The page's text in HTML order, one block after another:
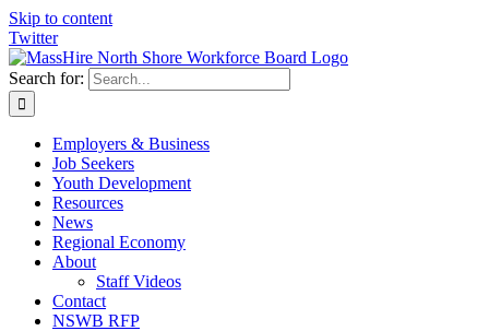
Skip to content
Twitter
Search for:
Employers & Business
Job Seekers
Youth Development
Resources
News
Regional Economy
About
Staff Videos
Contact
NSWB RFP